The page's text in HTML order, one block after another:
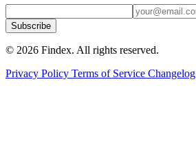
Subscribe
© 2026 Findex. All rights reserved.
Privacy Policy Terms of Service Changelog